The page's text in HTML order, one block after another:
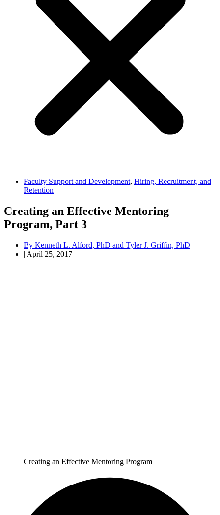
Faculty Support and Development, Hiring, Recruitment, and
Retention
Creating an Effective Mentoring
Program, Part 3
By Kenneth L. Alford, PhD and Tyler J. Griffin, PhD
| April 25, 2017
Creating an Effective Mentoring Program